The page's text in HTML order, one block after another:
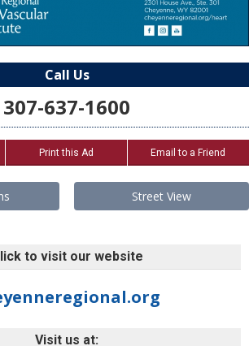
Call Us
307-637-1600
Print this Ad Email to a Friend
Street View
to visit our website
Visit us at: